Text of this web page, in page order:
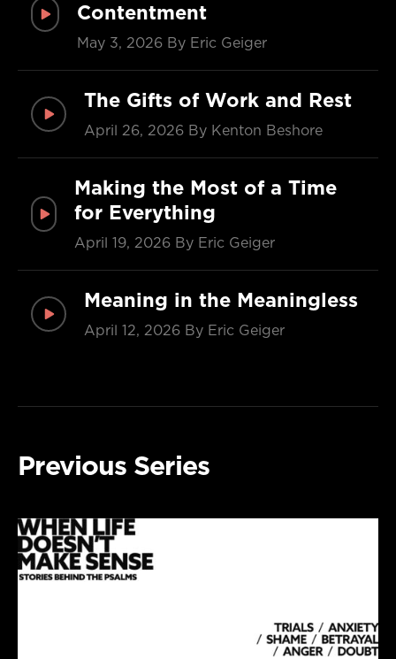
Contentment
May 3, 2026 By Eric Geiger
The Gifts of Work and Rest
April 26, 2026 By Kenton Beshore
Making the Most of a Time
for Everything
April 19, 2026 By Eric Geiger
Meaning in the Meaningless
April 12, 2026 By Eric Geiger
Previous Series